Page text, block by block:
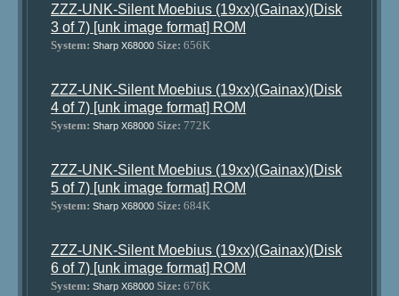
ZZZ-UNK-Silent Moebius (19xx)(Gainax)(Disk
3 of 7) [unk image format] ROM
System: Sharp X68000 Size: 656K
ZZZ-UNK-Silent Moebius (19xx)(Gainax)(Disk
4 of 7) [unk image format] ROM
System: Sharp X68000 Size: 772K
ZZZ-UNK-Silent Moebius (19xx)(Gainax)(Disk
5 of 7) [unk image format] ROM
System: Sharp X68000 Size: 684K
ZZZ-UNK-Silent Moebius (19xx)(Gainax)(Disk
6 of 7) [unk image format] ROM
System: Sharp X68000 Size: 676K